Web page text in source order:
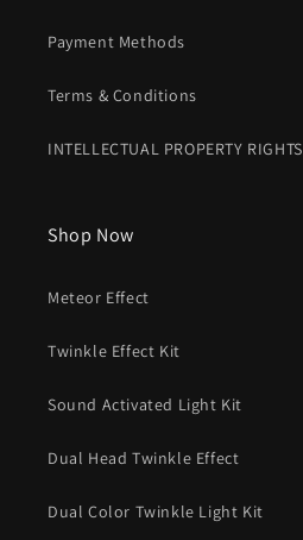
Payment Methods
Terms & Conditions
INTELLECTUAL PROPERTY RIGHTS
Shop Now
Meteor Effect
Twinkle Effect Kit
Sound Activated Light Kit
Dual Head Twinkle Effect
Dual Color Twinkle Light Kit